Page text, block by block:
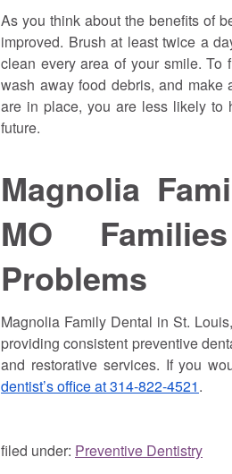
As you think about the benefits of
improved. Brush at least twice a
clean every area of your smile. To
wash away food debris, and make
are in place, you are less likely to
future.
Magnolia
MO
Problems
Magnolia Family Dental in St.
providing consistent preventive
and restorative services. If you
dentist’s office at 314-822-4521.
filed under: Preventive Dentistry